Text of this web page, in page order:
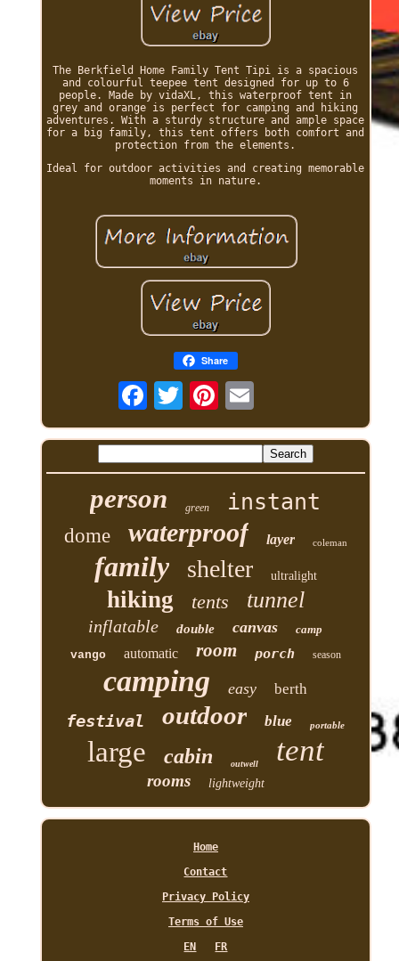
The Berkfield Home Family Tent Tipi is a spacious
and colourful teepee tent designed for up to 6
people. Made by vidaXL, this waterproof tent in
grey and orange is perfect for camping and hiking
adventures. With a sturdy structure and ample space
for a big family, this tent offers both comfort and
protection from the elements.
Ideal for outdoor activities and creating memorable
moments in nature.
Share
person green instant
dome waterproof layer coleman
family shelter ultralight
hiking tents tunnel
inflatable double canvas
camp
vango
automatic room porch season
camping easy berth
festival outdoor blue portable
large cabin outwell tent
rooms lightweight
Home
Contact
Privacy Policy
Terms of Use
EN
FR